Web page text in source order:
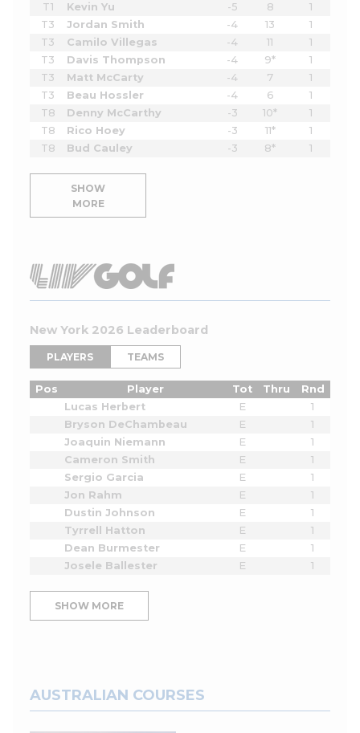
T1
Kevin Yu -5 8
1
T3
Jordan Smith -4 13
1
T3
Camilo Villegas -4 11
1
T3
Davis Thompson -4 9*
1
T3
Matt McCarty -4 7
1
T3
Beau Hossler -4 6
1
T8
Denny McCarthy -3 10*
1
T8
Rico Hoey -3 11*
1
T8
Bud Cauley -3 8* 1
SHOW
MORE
New York 2026 Leaderboard
PLAYERS TEAMS
Pos Player Tot Thru
Rnd
Lucas Herbert
E
1
Bryson DeChambeau
E
1
Joaquin Niemann
E
1
Cameron Smith
E
1
Sergio Garcia
E
1
Jon Rahm
E
1
Dustin Johnson
E
1
Tyrrell Hatton
E
1
Dean Burmester
E
1
Josele Ballester
E 1
SHOW MORE
AUSTRALIAN COURSES